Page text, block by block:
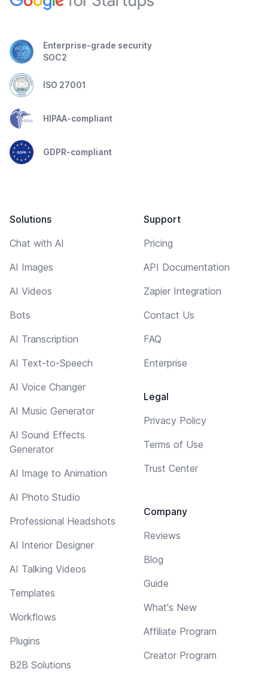
Enterprise-grade security
SOC2
ISO 27001
HIPAA-compliant
GDPR-compliant
Solutions
Chat with AI
AI Images
AI Videos
Bots
AI Transcription
AI Text-to-Speech
AI Voice Changer
AI Music Generator
AI Sound Effects
Generator
AI Image to Animation
AI Photo Studio
Professional Headshots
AI Interior Designer
AI Talking Videos
Templates
Workflows
Plugins
B2B Solutions
Support
Pricing
API Documentation
Zapier Integration
Contact Us
FAQ
Enterprise
Legal
Privacy Policy
Terms of Use
Trust Center
Company
Reviews
Blog
Guide
What's New
Affiliate Program
Creator Program